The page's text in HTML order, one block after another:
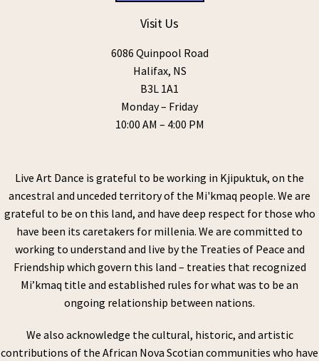
Visit Us
6086 Quinpool Road
Halifax, NS
B3L 1A1
Monday – Friday
10:00 AM – 4:00 PM
Live Art Dance is grateful to be working in Kjipuktuk, on the
ancestral and unceded territory of the Mi'kmaq people. We are
grateful to be on this land, and have deep respect for those who
have been its caretakers for millenia. We are committed to
working to understand and live by the Treaties of Peace and
Friendship which govern this land – treaties that recognized
Mi’kmaq title and established rules for what was to be an
ongoing relationship between nations.
We also acknowledge the cultural, historic, and artistic
contributions of the African Nova Scotian communities who have